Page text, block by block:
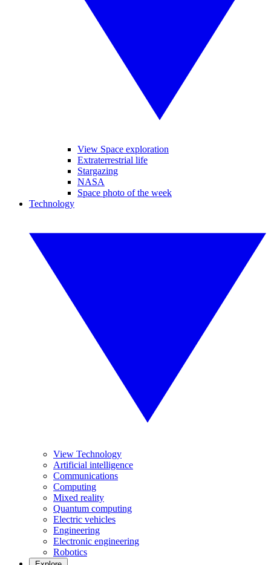
View Space exploration
Extraterrestrial life
Stargazing
NASA
Space photo of the week
Technology
View Technology
Artificial intelligence
Communications
Computing
Mixed reality
Quantum computing
Electric vehicles
Engineering
Electronic engineering
Robotics